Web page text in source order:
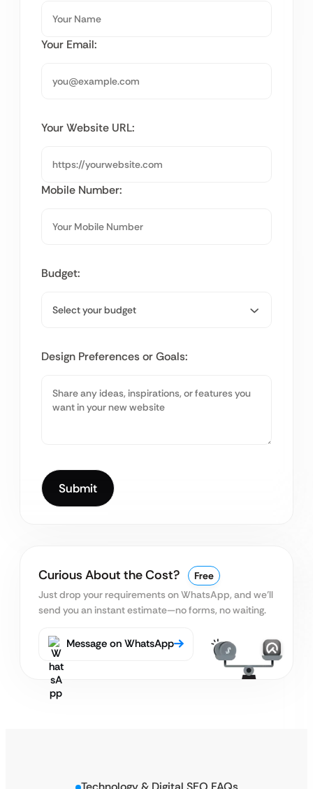
Your Email:
Your Website URL:
Mobile Number:
Budget:
Design Preferences or Goals:
Curious About the Cost?
Free
Just drop your requirements on WhatsApp, and we’ll
send you an instant estimate—no forms, no waiting.
Message on WhatsApp